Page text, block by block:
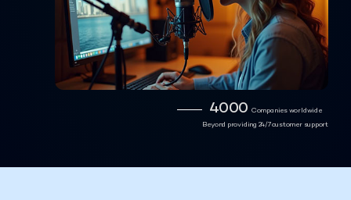
4000 Companies worldwide
Beyond providing 24/7 customer support